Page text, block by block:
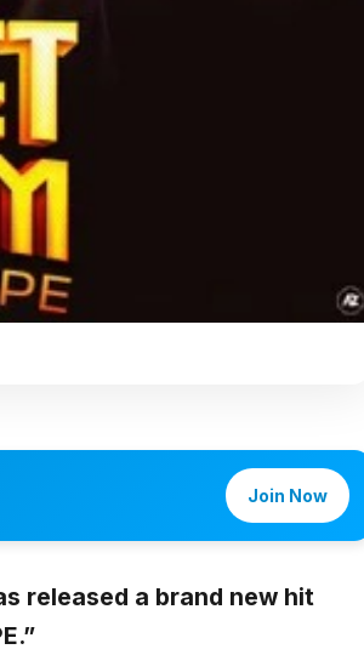
Join Now
released a brand new hit